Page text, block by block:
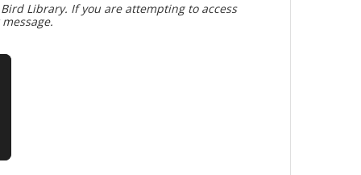
Library. If you are attempting to access